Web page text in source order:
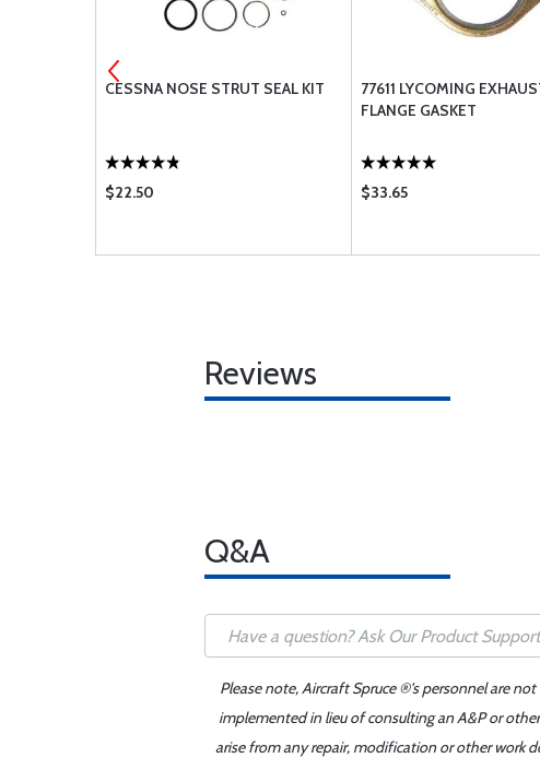
CESSNA NOSE STRUT SEAL KIT
$22.50
77611 LYCOMING
FLANGE GASKET
$33.65
Reviews
Q&A
Please note, Aircraft Spruce ®'s personnel are
implemented in lieu of consulting an A&P or
arise from any repair, modification or other work